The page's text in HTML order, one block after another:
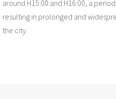
around H15:00 and H16:00, a
resulting in prolonged and
the city.